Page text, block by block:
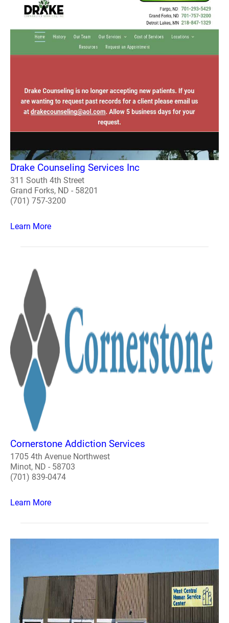
Drake Counseling Services Inc
311 South 4th Street
Grand Forks, ND - 58201
(701) 757-3200
Learn More
Cornerstone Addiction Services
1705 4th Avenue Northwest
Minot, ND - 58703
(701) 839-0474
Learn More